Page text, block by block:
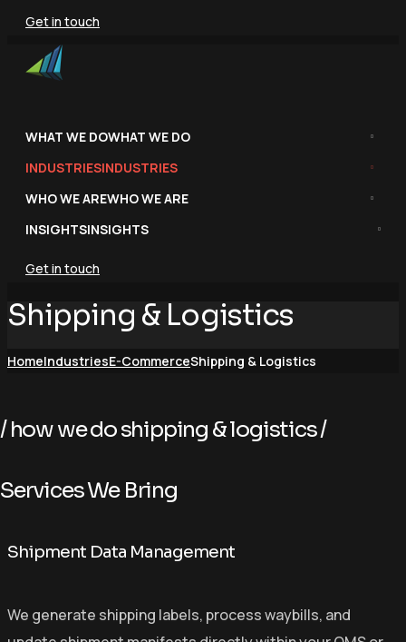
Get in touch
WHAT WE DOWHAT WE DO
INDUSTRIESINDUSTRIES
WHO WE AREWHO WE ARE
INSIGHTSINSIGHTS
Get in touch
Shipping & Logistics
HomeIndustriesE-CommerceShipping & Logistics
/ how we do shipping & logistics /
ServicesWe Bring
Shipment Data Management
We generate shipping labels, process waybills, and